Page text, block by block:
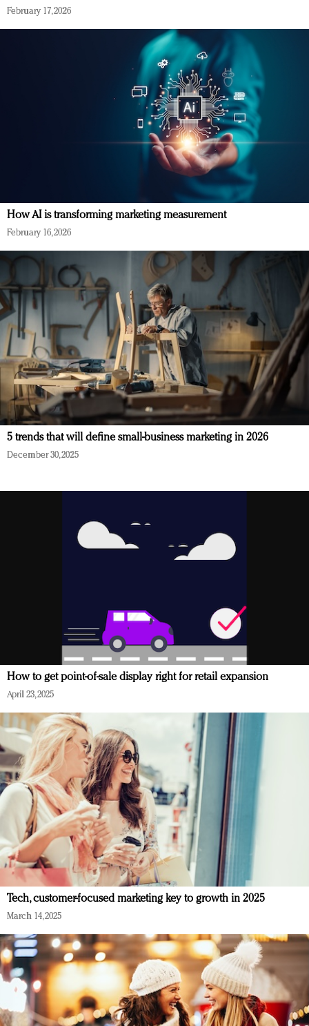
February 17, 2026
How AI is transforming marketing measurement
February 16, 2026
5 trends that will define small-business marketing in 2026
December 30, 2025
How to get point-of-sale display right for retail expansion
April 23, 2025
Tech, customer-focused marketing key to growth in 2025
March 14, 2025